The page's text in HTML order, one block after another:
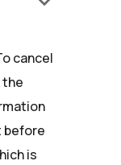
cancel
the
before
is